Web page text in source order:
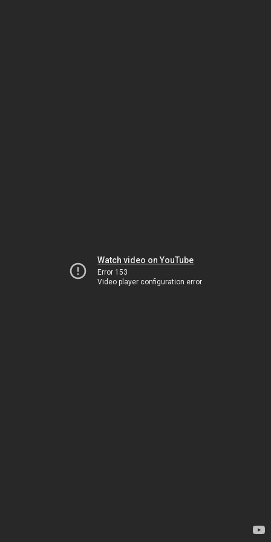
Watch video on YouTube
Error 153
Video player configuration error